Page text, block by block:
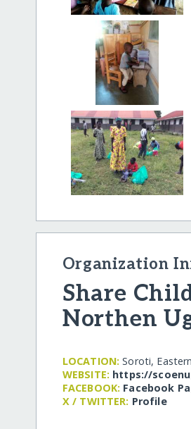
Organization
Share
Northen
LOCATION: Soroti,
WEBSITE: https:/​/​
FACEBOOK: Facebook
X / TWITTER: Profile